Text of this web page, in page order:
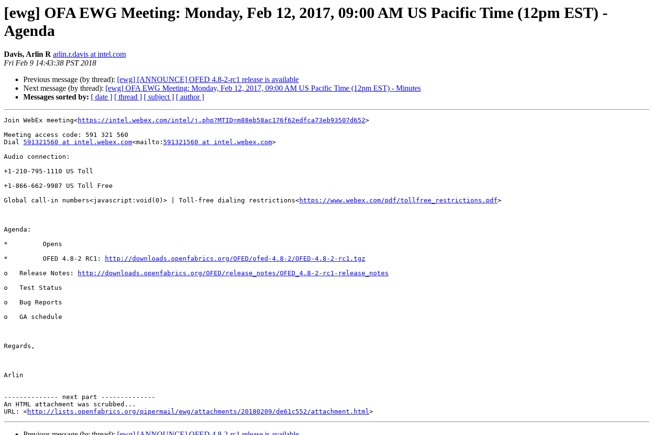
[ewg] OFA EWG Meeting: Monday, Feb 12, 2017, 09:00 AM US Pacific Time (12pm EST) -
Agenda
Davis, Arlin R arlin.r.davis at intel.com
Fri Feb 9 14:43:38 PST 2018
Previous message (by thread): [ewg] [ANNOUNCE] OFED 4.8-2-rc1 release is available
Next message (by thread): [ewg] OFA EWG Meeting: Monday, Feb 12, 2017, 09:00 AM US Pacific Time (12pm EST) - Minutes
Messages sorted by: [ date ] [ thread ] [ subject ] [ author ]
Join WebEx meeting<https://intel.webex.com/intel/j.php?MTID=m88eb58ac176f62edfca73eb93507d652>
Meeting access code: 591 321 560
Dial 591321560 at intel.webex.com<mailto: 591321560 at intel.webex.com>
Audio connection:
+1-210-795-1110 US Toll
+1-866-662-9987 US Toll Free
Global call-in numbers<javascript:void(0)> | Toll-free dialing restrictions<https://www.webex.com/pdf/tollfree_restrictions.pdf>
Agenda:
*         Opens
*         OFED 4.8-2 RC1:
http://downloads.openfabrics.org/OFED/ofed-4.8-2/OFED-4.8-2-rc1.tgz
o   Release Notes:
http://downloads.openfabrics.org/OFED/release_notes/OFED_4.8-2-rc1-release_notes
o   Test Status
o   Bug Reports
o   GA schedule
Regards,
Arlin
-------------- next part --------------
An HTML attachment was scrubbed...
URL: <http://lists.openfabrics.org/pipermail/ewg/attachments/20180209/de61c552/attachment.html